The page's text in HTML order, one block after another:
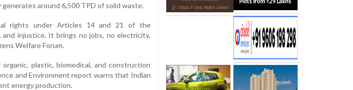
around 6,500 TPD of solid waste.
rights under Articles 14 and 21 of the
injustice. It brings no jobs, no electricity,
Welfare Forum.
plastic, biomedical, and construction
and Environment report warns that Indian
energy production.